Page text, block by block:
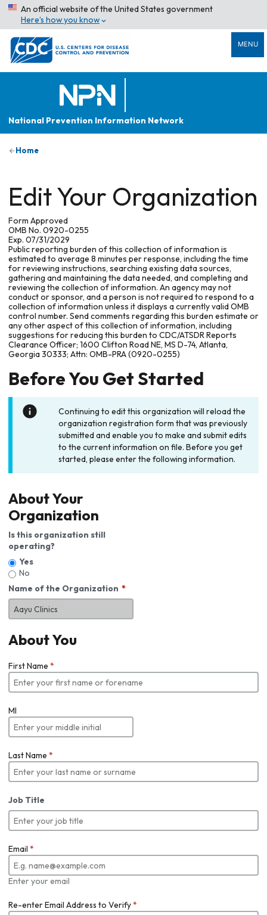
An official website of the United States government
Here’s how you know
MENU
National Prevention Information Network
Home
Edit Your Organization
Form Approved
OMB No. 0920-0255
Exp. 07/31/2029
Public reporting burden of this collection of information is
estimated to average 8 minutes per response, including the time
for reviewing instructions, searching existing data sources,
gathering and maintaining the data needed, and completing and
reviewing the collection of information. An agency may not
conduct or sponsor, and a person is not required to respond to a
collection of information unless it displays a currently valid OMB
control number. Send comments regarding this burden estimate or
any other aspect of this collection of information, including
suggestions for reducing this burden to CDC/ATSDR Reports
Clearance Officer; 1600 Clifton Road NE, MS D-74, Atlanta,
Georgia 30333; Attn: OMB-PRA (0920-0255)
Before You Get Started
Continuing to edit this organization will reload the
organization registration form that was previously
submitted and enable you to make and submit edits
to the current information on file. Before you get
started, please enter the following information.
About Your
Organization
Is this organization still
operating?
Yes
No
Name of the Organization
About You
First Name *
MI
Last Name *
Job Title
Email *
Enter your email
Re-enter Email Address to Verify*